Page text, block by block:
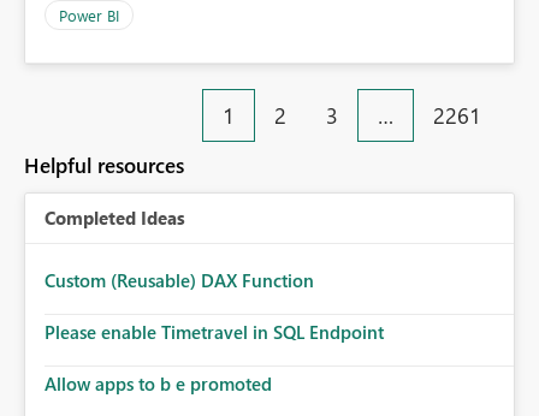
Power BI
1 2 3 … 2261
Helpful resources
Completed Ideas
Custom (Reusable) DAX Function
Please enable Timetravel in SQL Endpoint
Allow apps to b e promoted